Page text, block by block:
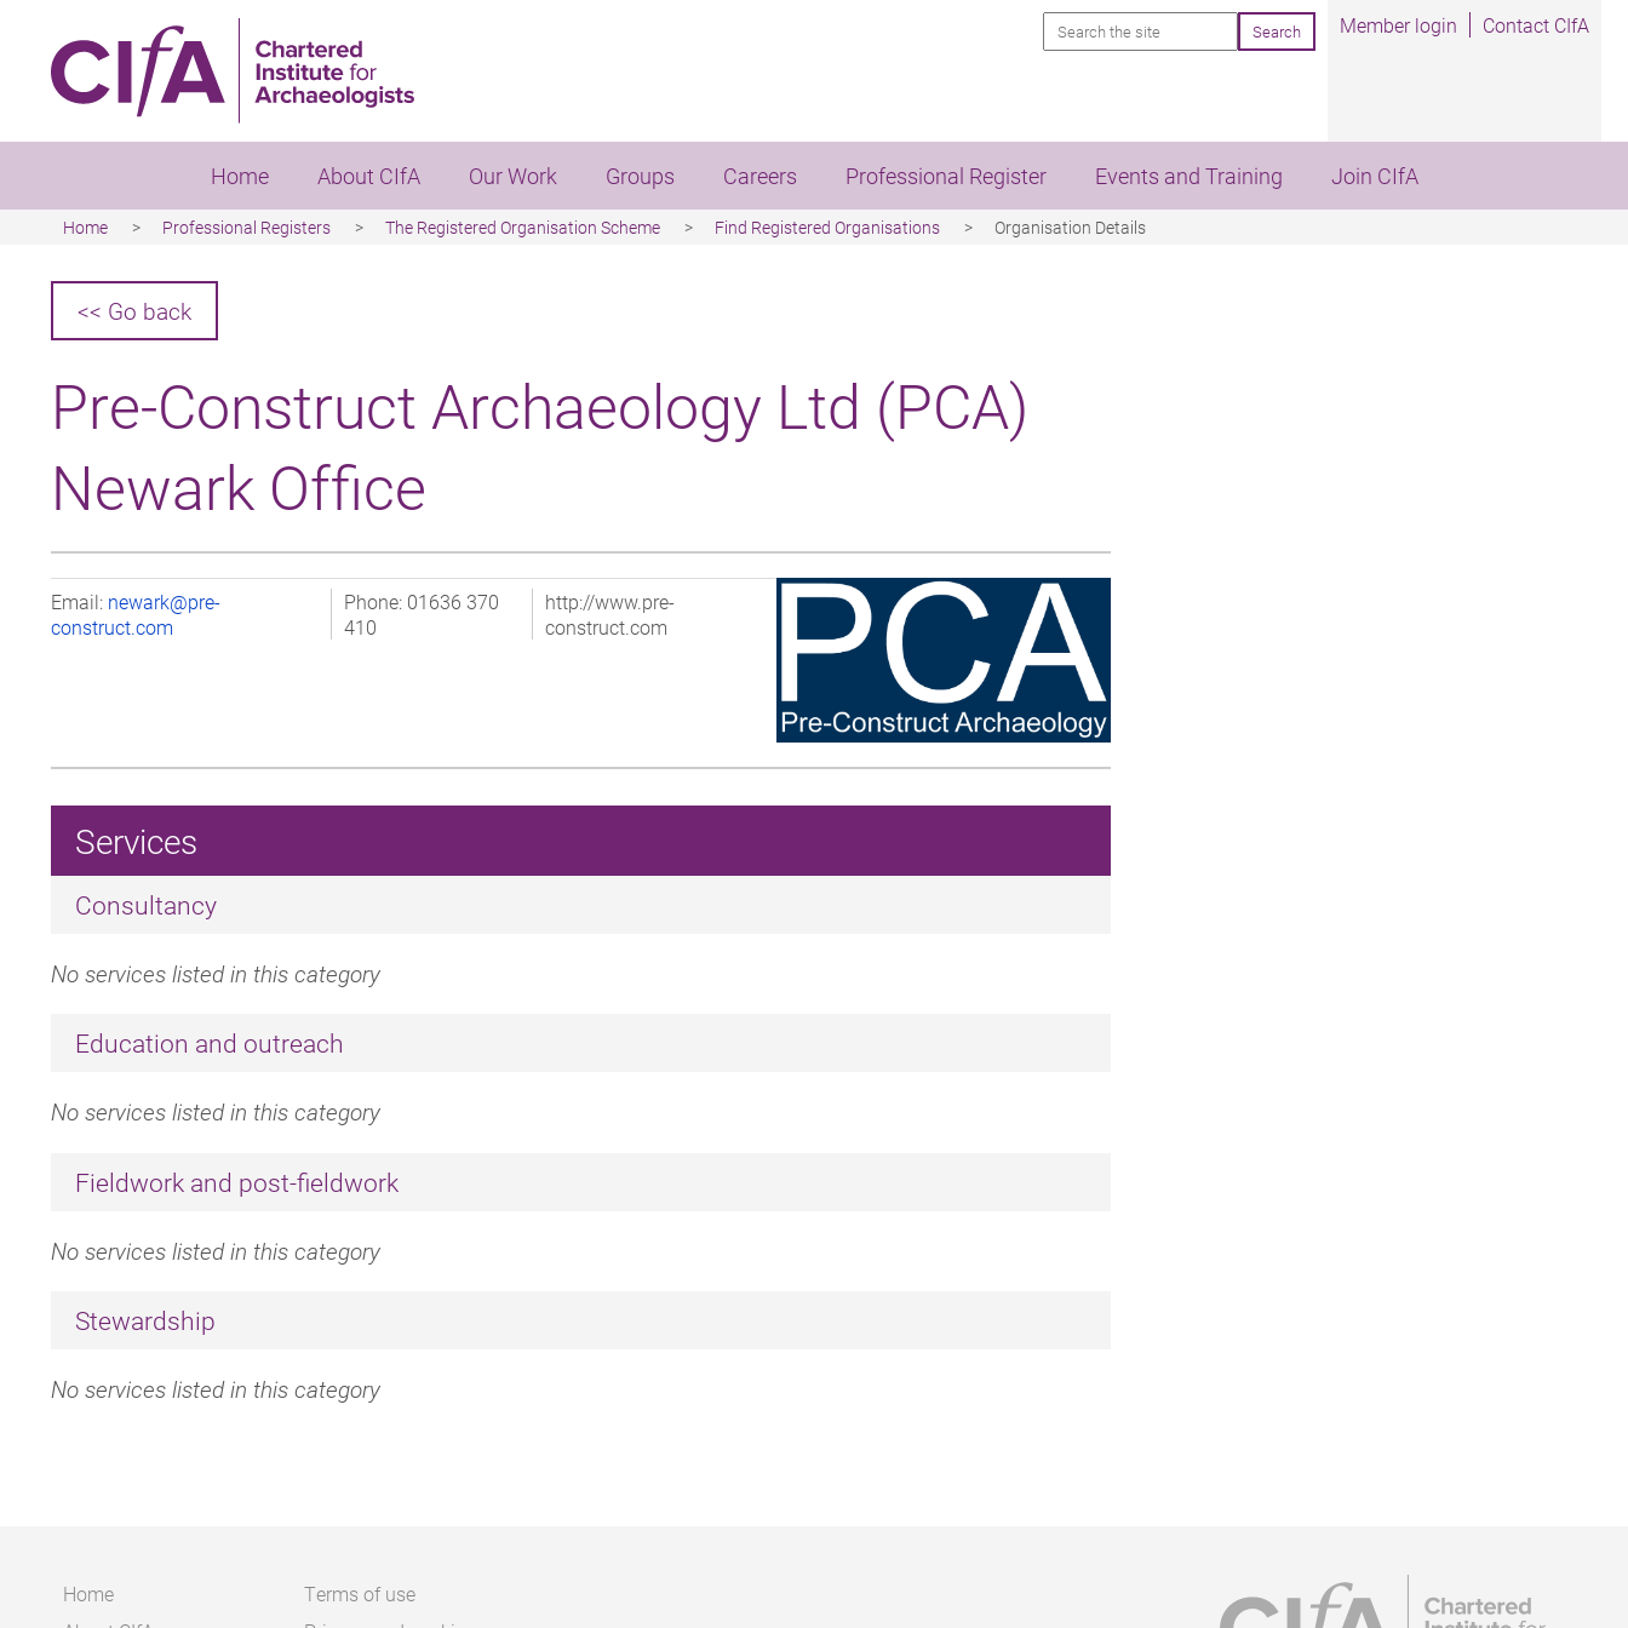
content
Search Member login Contact CIfA
Home About CIfA Our Work Groups Careers Professional Register Events and Training Join CIfA
Breadcrumb
Home Professional Registers The Registered Organisation Scheme Find Registered Organisations Organisation Details
<< Go back
Pre-Construct Archaeology Ltd (PCA)
Newark Office
Email: newark@pre-
construct.com
Phone: 01636 370
410
http://www.pre-
construct.com
Services
Consultancy
No services listed in this category
Education and outreach
No services listed in this category
Fieldwork and post-fieldwork
No services listed in this category
Stewardship
No services listed in this category
Home
Terms of use